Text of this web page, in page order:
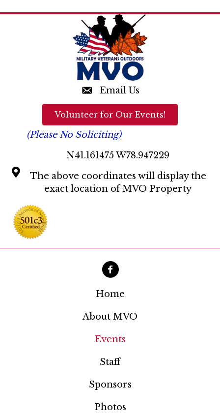
Email Us
Volunteer for Our Events!
(Please No Soliciting)
N41.161475 W78.947229
The above coordinates will display the
exact location of MVO Property
Home
About MVO
Events
Staff
Sponsors
Photos